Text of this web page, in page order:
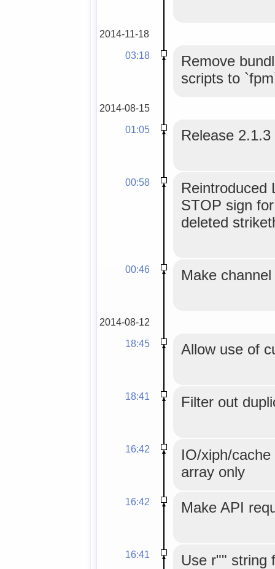
2014-11-18
03:18
Remove
scripts to
2014-08-15
01:05
Release
00:58
Reintroduced
STOP sign
deleted
00:46 Make
2014-08-12
18:45
Allow use of
18:41 Filter out
16:42
IO/xiph/
array only
16:42 Make API
16:41 Use r"" string